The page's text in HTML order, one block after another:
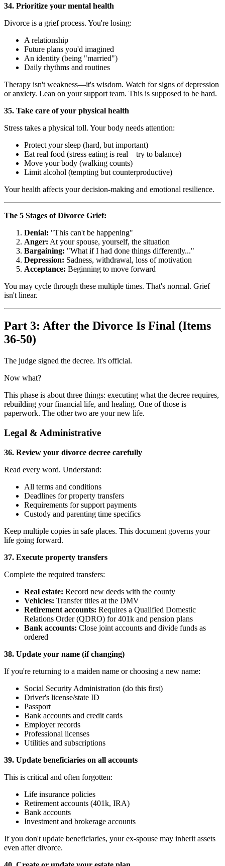
34. Prioritize your mental health
Divorce is a grief process. You're losing:
A relationship
Future plans you'd imagined
An identity (being "married")
Daily rhythms and routines
Therapy isn't weakness—it's wisdom. Watch for signs of depression
or anxiety. Lean on your support team. This is supposed to be hard.
35. Take care of your physical health
Stress takes a physical toll. Your body needs attention:
Protect your sleep (hard, but important)
Eat real food (stress eating is real—try to balance)
Move your body (walking counts)
Limit alcohol (tempting but counterproductive)
Your health affects your decision-making and emotional resilience.
The 5 Stages of Divorce Grief:
Denial: "This can't be happening"
Anger: At your spouse, yourself, the situation
Bargaining: "What if I had done things differently..."
Depression: Sadness, withdrawal, loss of motivation
Acceptance: Beginning to move forward
You may cycle through these multiple times. That's normal. Grief
isn't linear.
Part 3: After the Divorce Is Final (Items
36-50)
The judge signed the decree. It's official.
Now what?
This phase is about three things: executing what the decree requires,
rebuilding your financial life, and healing. One of those is
paperwork. The other two are your new life.
Legal & Administrative
36. Review your divorce decree carefully
Read every word. Understand:
All terms and conditions
Deadlines for property transfers
Requirements for support payments
Custody and parenting time specifics
Keep multiple copies in safe places. This document governs your
life going forward.
37. Execute property transfers
Complete the required transfers:
Real estate: Record new deeds with the county
Vehicles: Transfer titles at the DMV
Retirement accounts: Requires a Qualified Domestic
Relations Order (QDRO) for 401k and pension plans
Bank accounts: Close joint accounts and divide funds as
ordered
38. Update your name (if changing)
If you're returning to a maiden name or choosing a new name:
Social Security Administration (do this first)
Driver's license/state ID
Passport
Bank accounts and credit cards
Employer records
Professional licenses
Utilities and subscriptions
39. Update beneficiaries on all accounts
This is critical and often forgotten:
Life insurance policies
Retirement accounts (401k, IRA)
Bank accounts
Investment and brokerage accounts
If you don't update beneficiaries, your ex-spouse may inherit assets
even after divorce.